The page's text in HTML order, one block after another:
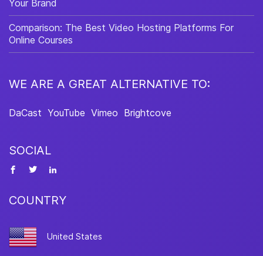
Your Brand
Comparison: The Best Video Hosting Platforms For
Online Courses
WE ARE A GREAT ALTERNATIVE TO:
DaCast YouTube Vimeo Brightcove
SOCIAL
COUNTRY
United States